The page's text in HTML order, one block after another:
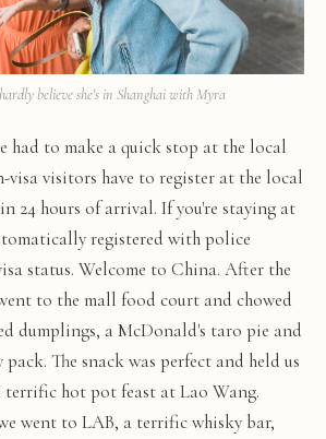
hardly believe she's in Shanghai with Myra
had to make a quick stop at the local
visitors have to register at the local
24 hours of arrival. If you're staying at
registered with police
status. Welcome to China. After the
to the mall food court and chowed
dumplings, a McDonald's taro pie and
The snack was perfect and held us
hot pot feast at Lao Wang.
went to LAB, a terrific whisky bar,